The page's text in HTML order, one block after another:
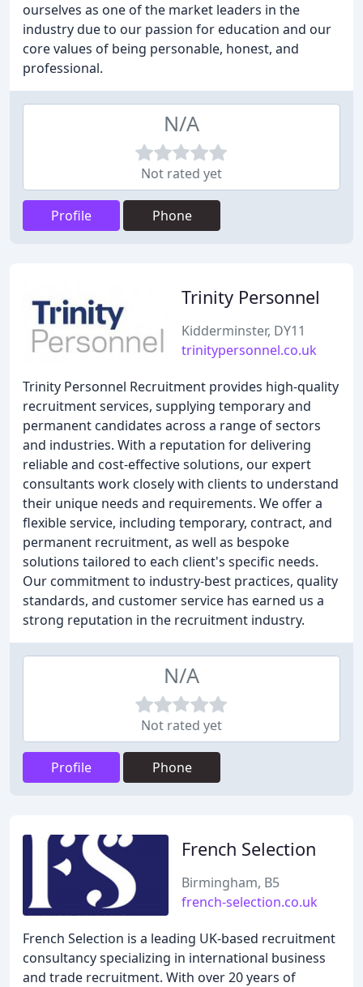
ourselves as one of the market leaders in the
industry due to our passion for education and our
core values of being personable, honest, and
professional.
N/A
Not rated yet
Profile Phone
Trinity Personnel
Kidderminster, DY11
trinitypersonnel.co.uk
Trinity Personnel Recruitment provides high-quality
recruitment services, supplying temporary and
permanent candidates across a range of sectors
and industries. With a reputation for delivering
reliable and cost-effective solutions, our expert
consultants work closely with clients to understand
their unique needs and requirements. We offer a
flexible service, including temporary, contract, and
permanent recruitment, as well as bespoke
solutions tailored to each client's specific needs.
Our commitment to industry-best practices, quality
standards, and customer service has earned us a
strong reputation in the recruitment industry.
N/A
Not rated yet
Profile Phone
French Selection
Birmingham, B5
french-selection.co.uk
French Selection is a leading UK-based recruitment
consultancy specializing in international business
and trade recruitment. With over 20 years of